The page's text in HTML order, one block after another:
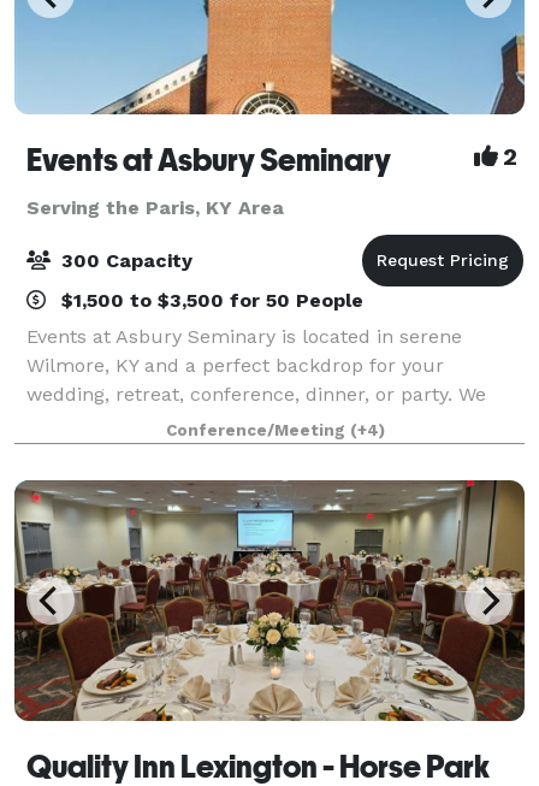
Events at Asbury Seminary 2
Serving the Paris, KY Area
300 Capacity
$1,500 to $3,500 for 50 People
Events at Asbury Seminary is located in serene
Wilmore, KY and a perfect backdrop for your
wedding, retreat, conference, dinner, or party. We
offer beautiful venues, flexible meeting spaces,
overnight accommodations, state-of-the-art audio/
Conference/Meeting (+4)
Quality Inn Lexington - Horse Park